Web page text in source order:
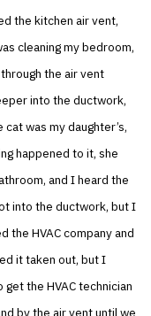
the kitchen air vent,
cleaning my bedroom,
the air vent
into the ductwork,
was my daughter’s,
happened to it, she
and I heard the
into the ductwork, but I
the HVAC company and
it taken out, but I
the HVAC technician
by the air vent until we